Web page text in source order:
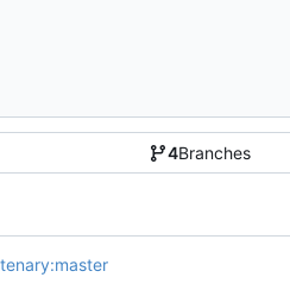
4Branches